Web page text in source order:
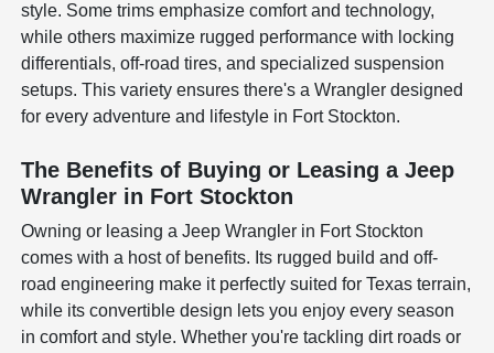
style. Some trims emphasize comfort and technology,
while others maximize rugged performance with locking
differentials, off-road tires, and specialized suspension
setups. This variety ensures there's a Wrangler designed
for every adventure and lifestyle in Fort Stockton.
The Benefits of Buying or Leasing a Jeep
Wrangler in Fort Stockton
Owning or leasing a Jeep Wrangler in Fort Stockton
comes with a host of benefits. Its rugged build and off-
road engineering make it perfectly suited for Texas terrain,
while its convertible design lets you enjoy every season
in comfort and style. Whether you're tackling dirt roads or